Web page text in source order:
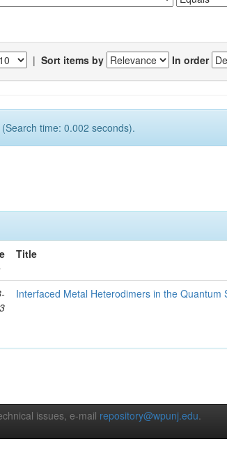
| Sort items by In order
time: 0.002 seconds).
Title
Interfaced Metal Heterodimers in the Quantum
issues, e-mail repository@wpunj.edu.